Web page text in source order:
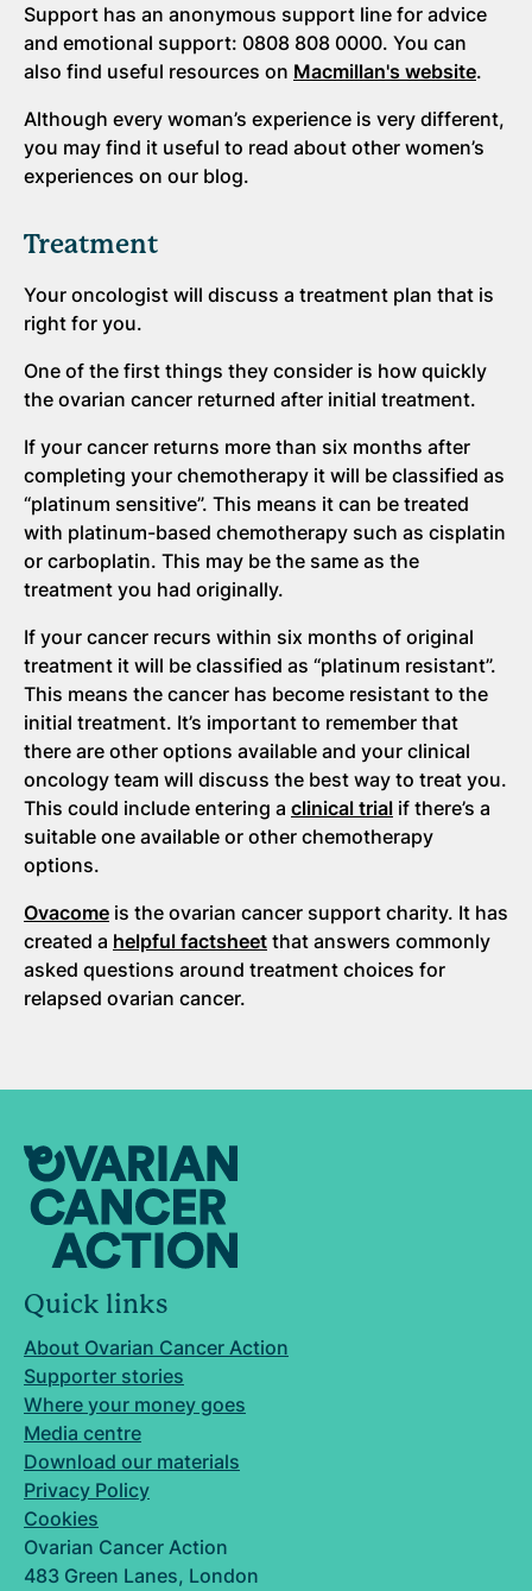
Support has an anonymous support line for advice
and emotional support: 0808 808 0000. You can
also find useful resources on Macmillan's website.
Although every woman’s experience is very different,
you may find it useful to read about other women’s
experiences on our blog.
Treatment
Your oncologist will discuss a treatment plan that is
right for you.
One of the first things they consider is how quickly
the ovarian cancer returned after initial treatment.
If your cancer returns more than six months after
completing your chemotherapy it will be classified as
“platinum sensitive”. This means it can be treated
with platinum-based chemotherapy such as cisplatin
or carboplatin. This may be the same as the
treatment you had originally.
If your cancer recurs within six months of original
treatment it will be classified as “platinum resistant”.
This means the cancer has become resistant to the
initial treatment. It’s important to remember that
there are other options available and your clinical
oncology team will discuss the best way to treat you.
This could include entering a clinical trial if there’s a
suitable one available or other chemotherapy
options.
Ovacome is the ovarian cancer support charity. It has
created a helpful factsheet that answers commonly
asked questions around treatment choices for
relapsed ovarian cancer.
Quick links
About Ovarian Cancer Action
Supporter stories
Where your money goes
Media centre
Download our materials
Privacy Policy
Cookies
Ovarian Cancer Action
483 Green Lanes, London